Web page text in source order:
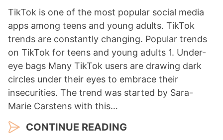
TikTok is one of the most popular social media
apps among teens and young adults. TikTok
trends are constantly changing. Popular trends
on TikTok for teens and young adults 1. Under-
eye bags Many TikTok users are drawing dark
circles under their eyes to embrace their
insecurities. The trend was started by Sara-
Marie Carstens with this…
CONTINUE READING